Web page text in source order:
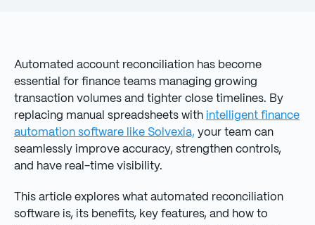
Automated account reconciliation has become
essential for finance teams managing growing
transaction volumes and tighter close timelines. By
replacing manual spreadsheets with intelligent finance
automation software like Solvexia, your team can
seamlessly improve accuracy, strengthen controls,
and have real-time visibility.
This article explores what automated reconciliation
software is, its benefits, key features, and how to